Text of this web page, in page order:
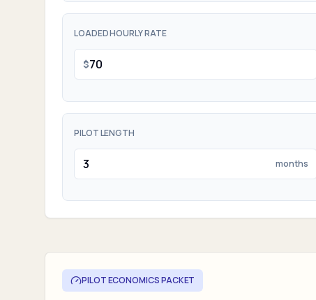
LOADED HOURLY RATE
$
PILOT LENGTH
months
PILOT ECONOMICS PACKET